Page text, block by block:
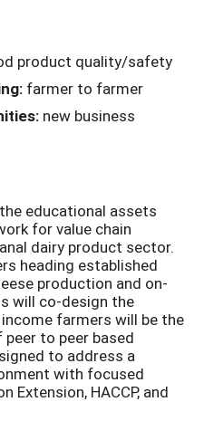
product quality/safety
farmer to farmer
new business
educational assets
for value chain
dairy product sector.
heading established
production and on-
will co-design the
farmers will be the
to peer based
to address a
with focused
Extension, HACCP, and